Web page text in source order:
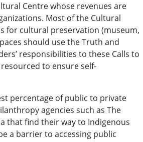
Centre whose revenues are
Most of the Cultural
for cultural preservation (museum,
should use the Truth and
responsibilities to these Calls to
to ensure self-
percentage of public to private
agencies such as The
that find their way to Indigenous
a barrier to accessing public